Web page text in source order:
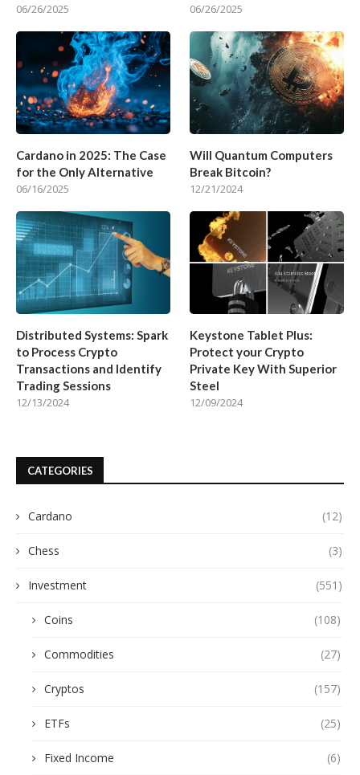
06/26/2025
06/26/2025
Cardano in 2025: The Case
for the Only Alternative
06/16/2025
Will Quantum Computers
Break Bitcoin?
12/21/2024
Distributed Systems: Spark
to Process Crypto
Transactions and Identify
Trading Sessions
12/13/2024
Keystone Tablet Plus:
Protect your Crypto
Private Key With Superior
Steel
12/09/2024
CATEGORIES
Cardano (12)
Chess (3)
Investment (551)
Coins (108)
Commodities (27)
Cryptos (157)
ETFs (25)
Fixed Income (6)